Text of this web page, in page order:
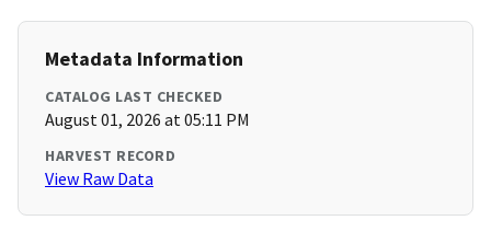
Metadata Information
CATALOG LAST CHECKED
August 01, 2026 at 05:11 PM
HARVEST RECORD
View Raw Data